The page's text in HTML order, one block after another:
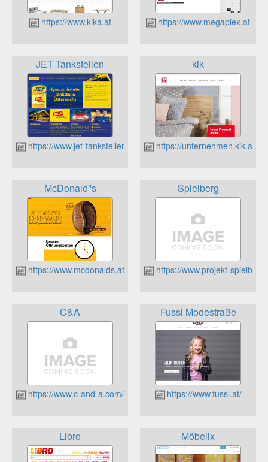
https://www.kika.at https://www.megaplex.at
JET Tankstellen
https://www.jet-tankstellen.at
kik
https://unternehmen.kik.at/
McDonald''s
https://www.mcdonalds.at/
Spielberg
https://www.projekt-
C&A
https://www.c-and-a.com/at/de/shop
Fussl Modestraße
https://www.fussl.at/
Libro Möbelix